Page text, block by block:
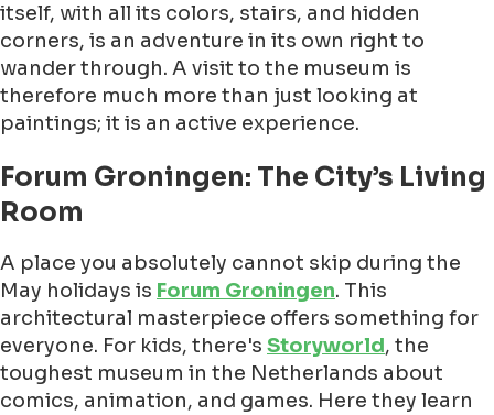
itself, with all its colors, stairs, and hidden
corners, is an adventure in its own right to
wander through. A visit to the museum is
therefore much more than just looking at
paintings; it is an active experience.
Forum Groningen: The City’s Living
Room
A place you absolutely cannot skip during the
May holidays is Forum Groningen. This
architectural masterpiece offers something for
everyone. For kids, there's Storyworld, the
toughest museum in the Netherlands about
comics, animation, and games. Here they learn